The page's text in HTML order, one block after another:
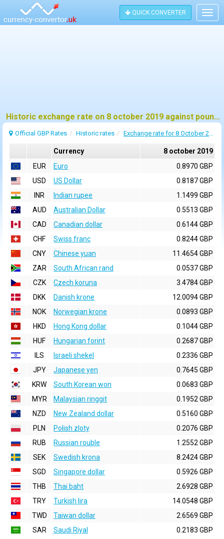
QUICK CONVERTER
Historic exchange rate on 8 october 2019 against pound sterling (GBP)
Official GBP Rates Historic rates Exchange rate for 8 October 2019
Currency
8 october 2019
EUR
Euro
0.8970 GBP
USD
US Dollar
0.8187 GBP
INR
Indian rupee
1.1499 GBP
AUD
Australian Dollar
0.5513 GBP
CAD
Canadian dollar
0.6144 GBP
CHF
Swiss franc
0.8244 GBP
CNY
Chinese yuan
11.4654 GBP
ZAR
South African rand
0.0537 GBP
CZK
Czech koruna
3.4784 GBP
DKK
Danish krone
12.0094 GBP
NOK
Norwegian krone
0.0893 GBP
HKD
Hong Kong dollar
0.1044 GBP
HUF
Hungarian forint
0.2687 GBP
ILS
Israeli shekel
0.2336 GBP
JPY
Japanese yen
0.7645 GBP
KRW
South Korean won
0.0683 GBP
MYR
Malaysian ringgit
0.1952 GBP
NZD
New Zealand dollar
0.5160 GBP
PLN
Polish zloty
0.2076 GBP
RUB
Russian rouble
1.2552 GBP
SEK
Swedish krona
8.2424 GBP
SGD
Singapore dollar
0.5926 GBP
THB
Thai baht
2.6928 GBP
TRY
Turkish lira
14.0548 GBP
TWD
Taiwan dollar
2.6569 GBP
SAR
Saudi Riyal 0.2183 GBP